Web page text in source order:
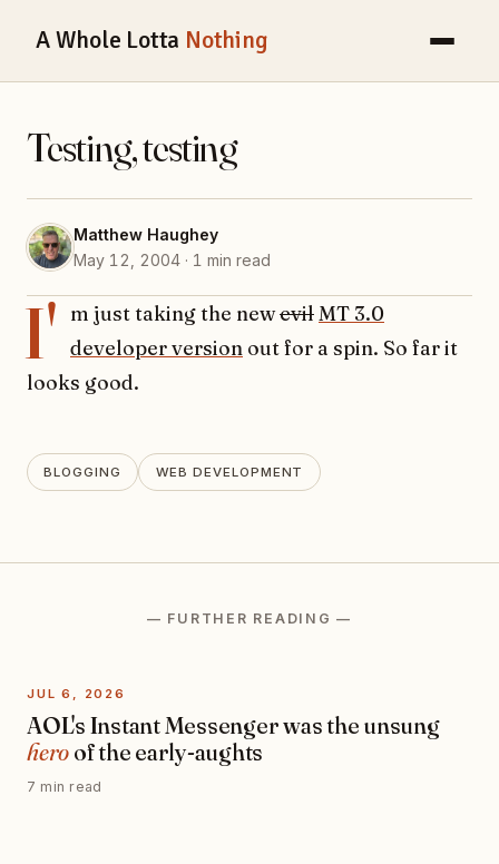
A Whole Lotta Nothing
Testing, testing
Matthew Haughey
May 12, 2004 · 1 min read
I' m just taking the newevilMT 3.0
developer version out for a spin. So far it
looks good.
BLOGGING WEB DEVELOPMENT
— FURTHER READING —
JUL 6, 2026
AOL's Instant Messenger was the unsung
hero of the early-aughts
7 min read